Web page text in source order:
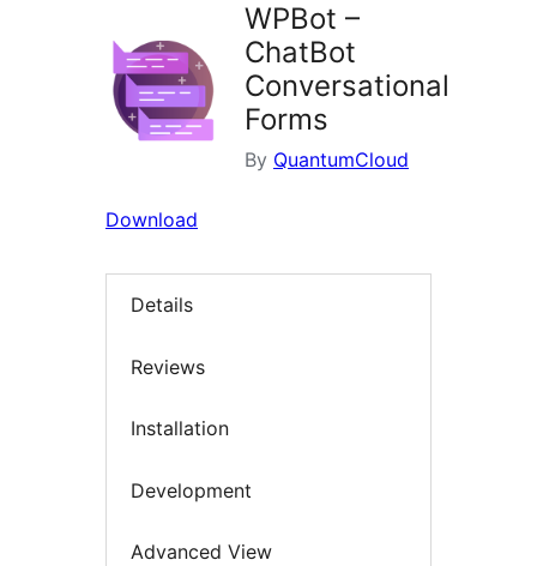
WPBot –
ChatBot
Conversational
Forms
By QuantumCloud
Download
Details
Reviews
Installation
Development
Advanced View